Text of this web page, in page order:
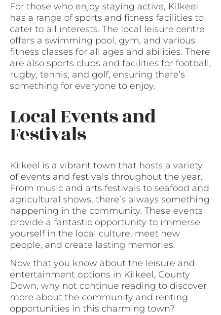
For those who enjoy staying active, Kilkeel
has a range of sports and fitness facilities to
cater to all interests. The local leisure centre
offers a swimming pool, gym, and various
fitness classes for all ages and abilities. There
are also sports clubs and facilities for football,
rugby, tennis, and golf, ensuring there’s
something for everyone to enjoy.
Local Events and
Festivals
Kilkeel is a vibrant town that hosts a variety
of events and festivals throughout the year.
From music and arts festivals to seafood and
agricultural shows, there’s always something
happening in the community. These events
provide a fantastic opportunity to immerse
yourself in the local culture, meet new
people, and create lasting memories.
Now that you know about the leisure and
entertainment options in Kilkeel, County
Down, why not continue reading to discover
more about the community and renting
opportunities in this charming town?